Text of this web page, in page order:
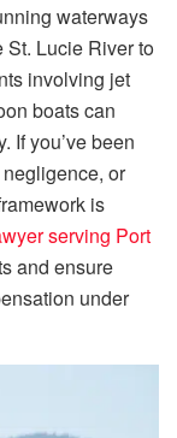
waterways
St. Lucie River to
involving jet
boats can
If you’ve been
negligence, or
is
serving Port
and ensure
under